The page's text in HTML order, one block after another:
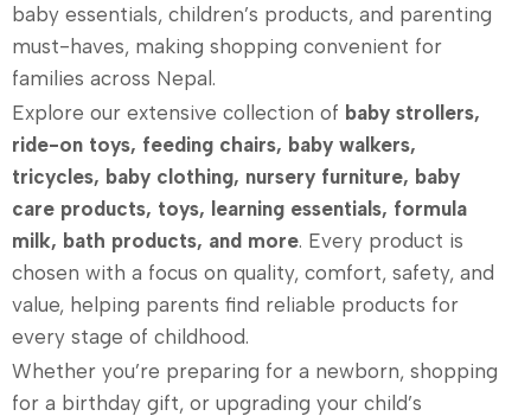
baby essentials, children’s products, and parenting
must-haves, making shopping convenient for
families across Nepal.
Explore our extensive collection of baby strollers,
ride-on toys, feeding chairs, baby walkers,
tricycles, baby clothing, nursery furniture, baby
care products, toys, learning essentials, formula
milk, bath products, and more. Every product is
chosen with a focus on quality, comfort, safety, and
value, helping parents find reliable products for
every stage of childhood.
Whether you’re preparing for a newborn, shopping
for a birthday gift, or upgrading your child’s